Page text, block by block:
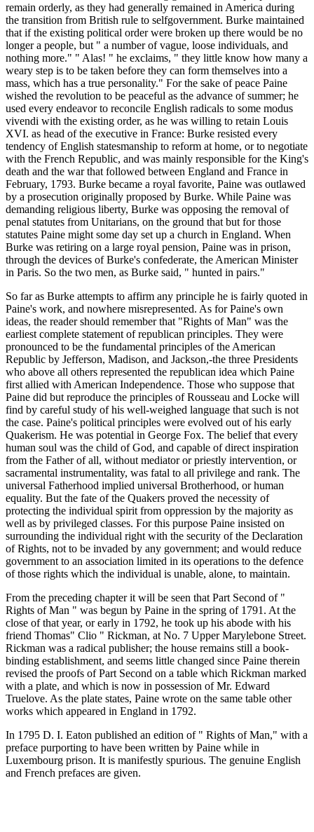
remain orderly, as they had generally remained in America during
the transition from British rule to selfgovernment. Burke maintained
that if the existing political order were broken up there would be no
longer a people, but " a number of vague, loose individuals, and
nothing more." " Alas! " he exclaims, " they little know how many a
weary step is to be taken before they can form themselves into a
mass, which has a true personality." For the sake of peace Paine
wished the revolution to be peaceful as the advance of summer; he
used every endeavor to reconcile English radicals to some modus
vivendi with the existing order, as he was willing to retain Louis
XVI. as head of the executive in France: Burke resisted every
tendency of English statesmanship to reform at home, or to negotiate
with the French Republic, and was mainly responsible for the King's
death and the war that followed between England and France in
February, 1793. Burke became a royal favorite, Paine was outlawed
by a prosecution originally proposed by Burke. While Paine was
demanding religious liberty, Burke was opposing the removal of
penal statutes from Unitarians, on the ground that but for those
statutes Paine might some day set up a church in England. When
Burke was retiring on a large royal pension, Paine was in prison,
through the devices of Burke's confederate, the American Minister
in Paris. So the two men, as Burke said, " hunted in pairs."
So far as Burke attempts to affirm any principle he is fairly quoted in
Paine's work, and nowhere misrepresented. As for Paine's own
ideas, the reader should remember that "Rights of Man" was the
earliest complete statement of republican principles. They were
pronounced to be the fundamental principles of the American
Republic by Jefferson, Madison, and Jackson,-the three Presidents
who above all others represented the republican idea which Paine
first allied with American Independence. Those who suppose that
Paine did but reproduce the principles of Rousseau and Locke will
find by careful study of his well-weighed language that such is not
the case. Paine's political principles were evolved out of his early
Quakerism. He was potential in George Fox. The belief that every
human soul was the child of God, and capable of direct inspiration
from the Father of all, without mediator or priestly intervention, or
sacramental instrumentality, was fatal to all privilege and rank. The
universal Fatherhood implied universal Brotherhood, or human
equality. But the fate of the Quakers proved the necessity of
protecting the individual spirit from oppression by the majority as
well as by privileged classes. For this purpose Paine insisted on
surrounding the individual right with the security of the Declaration
of Rights, not to be invaded by any government; and would reduce
government to an association limited in its operations to the defence
of those rights which the individual is unable, alone, to maintain.
From the preceding chapter it will be seen that Part Second of "
Rights of Man " was begun by Paine in the spring of 1791. At the
close of that year, or early in 1792, he took up his abode with his
friend Thomas" Clio " Rickman, at No. 7 Upper Marylebone Street.
Rickman was a radical publisher; the house remains still a book-
binding establishment, and seems little changed since Paine therein
revised the proofs of Part Second on a table which Rickman marked
with a plate, and which is now in possession of Mr. Edward
Truelove. As the plate states, Paine wrote on the same table other
works which appeared in England in 1792.
In 1795 D. I. Eaton published an edition of " Rights of Man," with a
preface purporting to have been written by Paine while in
Luxembourg prison. It is manifestly spurious. The genuine English
and French prefaces are given.